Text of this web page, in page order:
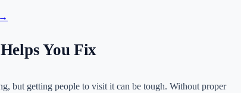
You Fix
but getting people to visit it can be tough. Without proper